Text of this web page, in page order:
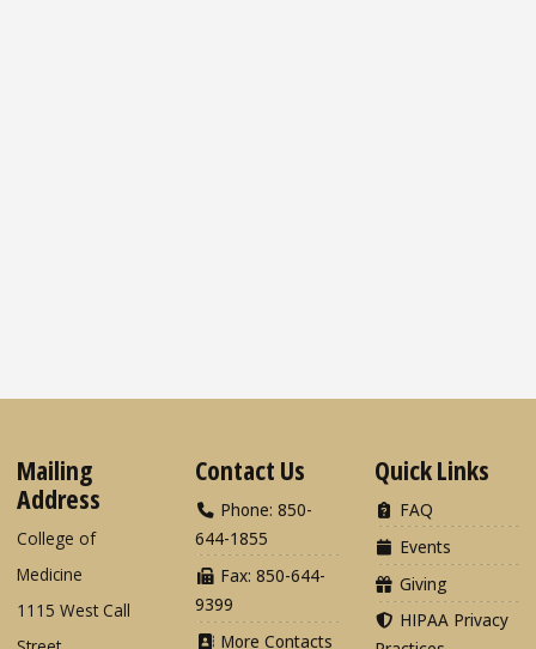
Mailing
Address
College of
Medicine
1115 West Call
Contact Us
Phone: 850-
644-1855
Fax: 850-644-
9399
More Contacts
Quick Links
FAQ
Events
Giving
HIPAA Privacy